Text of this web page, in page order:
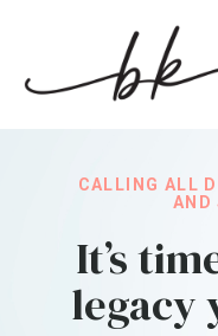
CALLING ALL
AND
It’s
legacy